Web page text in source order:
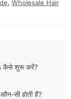
, Wholesale Hair
कैसे शुरू करें?
सी होती हैं?